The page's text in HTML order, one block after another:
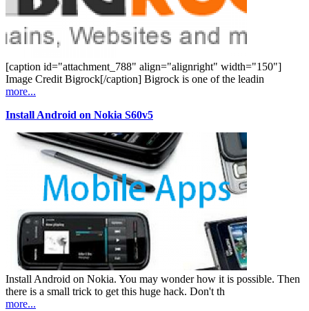
[caption id="attachment_788" align="alignright" width="150"]
Image Credit Bigrock[/caption] Bigrock is one of the leadin
more...
Install Android on Nokia S60v5
Install Android on Nokia. You may wonder how it is possible. Then
there is a small trick to get this huge hack. Don't th
more...